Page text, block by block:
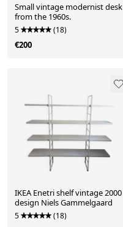
Small vintage modernist desk
from the 1960s.
5 (18)
€200
IKEA Enetri shelf vintage 2000
design Niels Gammelgaard
5 (18)